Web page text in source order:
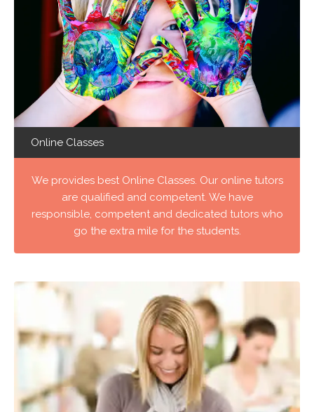
Online Classes
We provides best Online Classes. Our online tutors
are qualified and competent. We have
responsible, competent and dedicated tutors who
go the extra mile for the students.